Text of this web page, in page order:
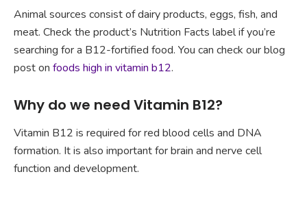
Animal sources consist of dairy products, eggs, fish, and
meat. Check the product’s Nutrition Facts label if you’re
searching for a B12-fortified food. You can check our blog
post on foods high in vitamin b12.
Why do we need Vitamin B12?
Vitamin B12 is required for red blood cells and DNA
formation. It is also important for brain and nerve cell
function and development.